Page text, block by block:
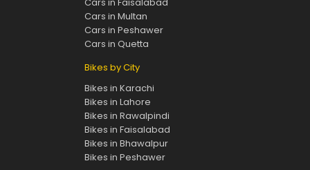
Cars in Faisalabad
Cars in Multan
Cars in Peshawer
Cars in Quetta
Bikes by City
Bikes in Karachi
Bikes in Lahore
Bikes in Rawalpindi
Bikes in Faisalabad
Bikes in Bhawalpur
Bikes in Peshawer